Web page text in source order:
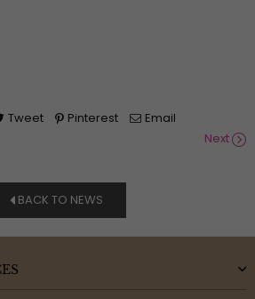
Tweet Pinterest
Email
Next
BACK TO NEWS